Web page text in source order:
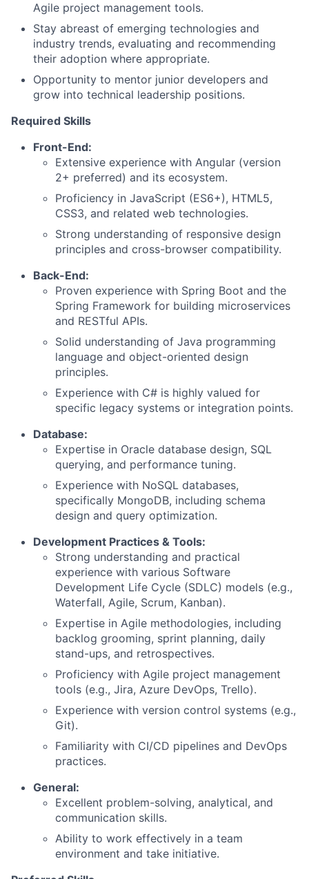
Agile project management tools.
Stay abreast of emerging technologies and
industry trends, evaluating and recommending
their adoption where appropriate.
Opportunity to mentor junior developers and
grow into technical leadership positions.
Required Skills
Front-End:
Extensive experience with Angular (version
2+ preferred) and its ecosystem.
Proficiency in JavaScript (ES6+), HTML5,
CSS3, and related web technologies.
Strong understanding of responsive design
principles and cross-browser compatibility.
Back-End:
Proven experience with Spring Boot and the
Spring Framework for building microservices
and RESTful APIs.
Solid understanding of Java programming
language and object-oriented design
principles.
Experience with C# is highly valued for
specific legacy systems or integration points.
Database:
Expertise in Oracle database design, SQL
querying, and performance tuning.
Experience with NoSQL databases,
specifically MongoDB, including schema
design and query optimization.
Development Practices & Tools:
Strong understanding and practical
experience with various Software
Development Life Cycle (SDLC) models (e.g.,
Waterfall, Agile, Scrum, Kanban).
Expertise in Agile methodologies, including
backlog grooming, sprint planning, daily
stand-ups, and retrospectives.
Proficiency with Agile project management
tools (e.g., Jira, Azure DevOps, Trello).
Experience with version control systems (e.g.,
Git).
Familiarity with CI/CD pipelines and DevOps
practices.
General:
Excellent problem-solving, analytical, and
communication skills.
Ability to work effectively in a team
environment and take initiative.